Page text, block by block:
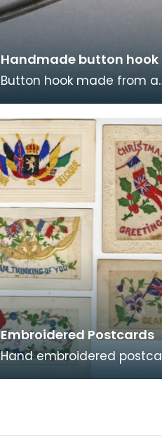
Handmade button hook
Button hook made from a
of Arms soldered on.
Embroidered Postcards
Hand embroidered